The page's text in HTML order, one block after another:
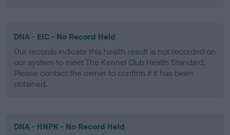
DNA - EIC - No Record Held
Our records indicate this health result is not recorded on
our system to meet The Kennel Club Health Standard.
Please contact the owner to confirm if it has been
obtained.
DNA - HNPK - No Record Held